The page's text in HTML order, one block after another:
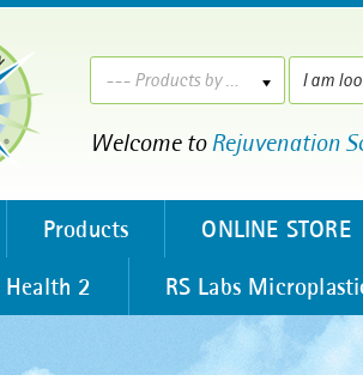
--- Products by ---
Welcome toRejuvenation
Products ONLINE STORE
Health 2
RS Labs